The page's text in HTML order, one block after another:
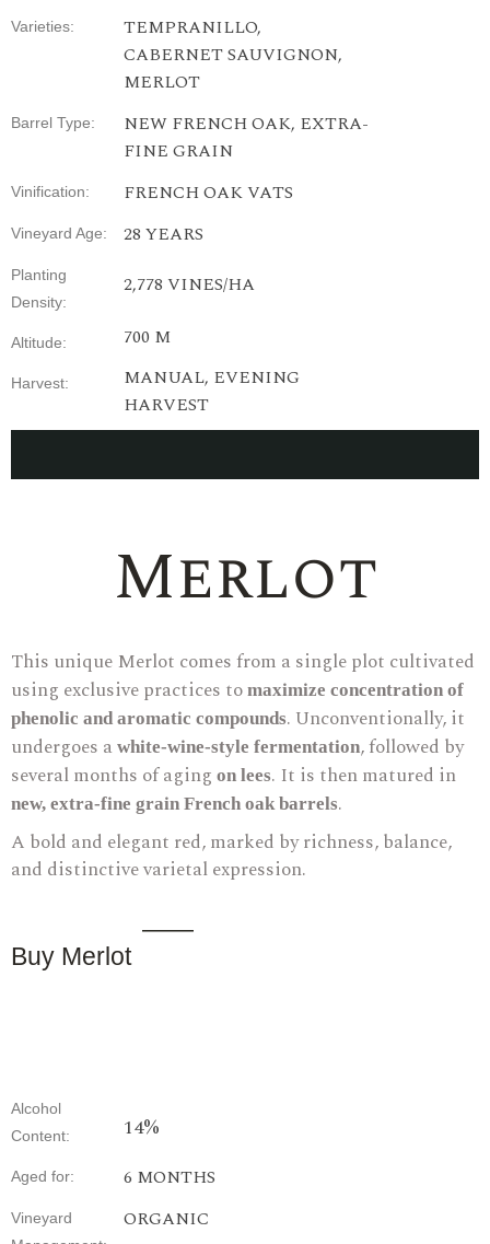
Varieties:
TEMPRANILLO,
CABERNET SAUVIGNON,
MERLOT
Barrel Type:
NEW FRENCH OAK, EXTRA-
FINE GRAIN
Vinification: FRENCHOAKVATS
Vineyard Age: 28 YEARS
Planting
Density:
2,778 VINES/HA
Altitude: 700 M
Harvest: MANUAL, EVENING
HARVEST
Merlot
This unique Merlot comes from a single plot cultivated
using exclusive practices to maximize concentration of
phenolic and aromatic compounds. Unconventionally, it
undergoes a white-wine-style fermentation, followed by
several months of aging on lees. It is then matured in
new, extra-fine grain French oak barrels.
A bold and elegant red, marked by richness, balance,
and distinctive varietal expression.
Buy Merlot
Alcohol
Content: 14%
Aged for: 6 MONTHS
Vineyard
ORGANIC